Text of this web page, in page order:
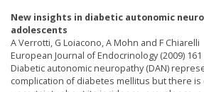
New insights in diabetic autonomic
adolescents
A Verrotti, G Loiacono, A Mohn and F Chiarelli
European Journal of Endocrinology (2009) 161
Diabetic autonomic neuropathy (DAN)
complication of diabetes mellitus but there